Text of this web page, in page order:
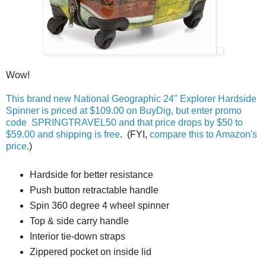
Wow!
This brand new National Geographic 24" Explorer Hardside
Spinner is priced at $109.00 on BuyDig, but enter promo
code SPRINGTRAVEL50 and that price drops by $50 to
$59.00 and shipping is free. (FYI, compare this to Amazon's
price.)
Hardside for better resistance
Push button retractable handle
Spin 360 degree 4 wheel spinner
Top & side carry handle
Interior tie-down straps
Zippered pocket on inside lid